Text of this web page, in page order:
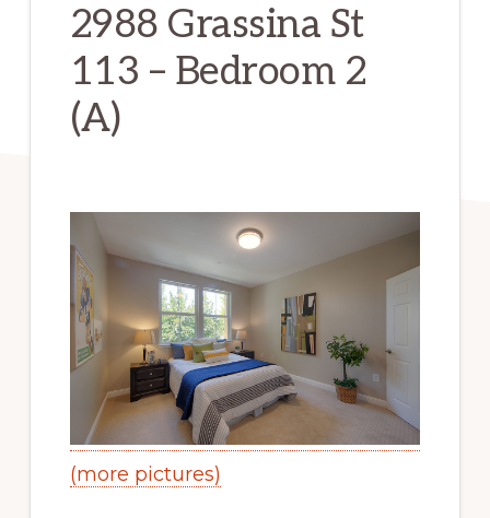
2988 Grassina St
113 – Bedroom 2
(A)
(more pictures)